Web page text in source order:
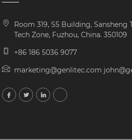
Room 319, S5 Building, Sansheng
Tech Zone, Fuzhou, China. 350109
+86 186 5036 9077
marketing@genlitec.com